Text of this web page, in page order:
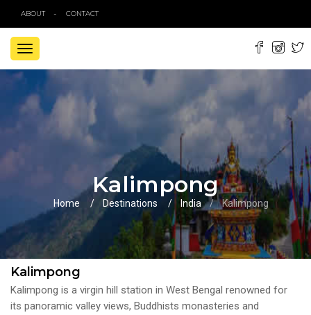
ABOUT CONTACT
TOGGLE
NAVIGATION
Kalimpong
Home Destinations India Kalimpong
Kalimpong
Kalimpong is a virgin hill station in West Bengal renowned for
its panoramic valley views, Buddhists monasteries and